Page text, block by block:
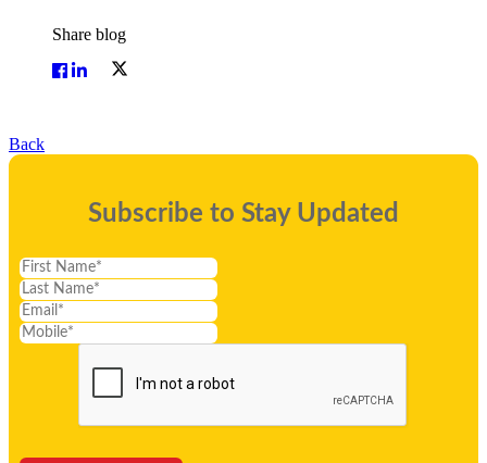
Share blog
Back
Subscribe to Stay Updated